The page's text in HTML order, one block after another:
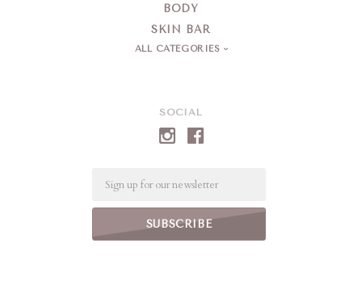
SOCIAL
BODY
SKIN BAR
ALL CATEGORIES